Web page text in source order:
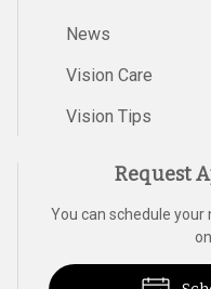
News
Vision Care
Vision Tips
Request
You can schedule